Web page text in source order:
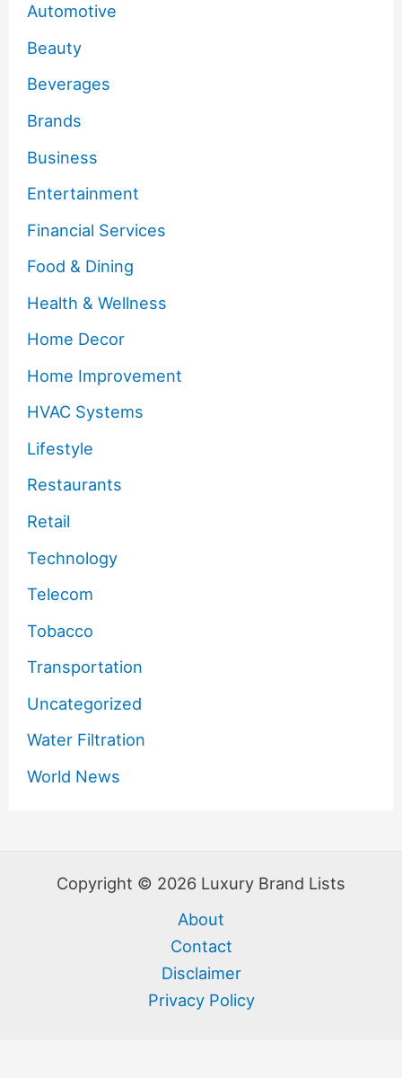
Automotive
Beauty
Beverages
Brands
Business
Entertainment
Financial Services
Food & Dining
Health & Wellness
Home Decor
Home Improvement
HVAC Systems
Lifestyle
Restaurants
Retail
Technology
Telecom
Tobacco
Transportation
Uncategorized
Water Filtration
World News
Copyright © 2026 Luxury Brand Lists
About
Contact
Disclaimer
Privacy Policy